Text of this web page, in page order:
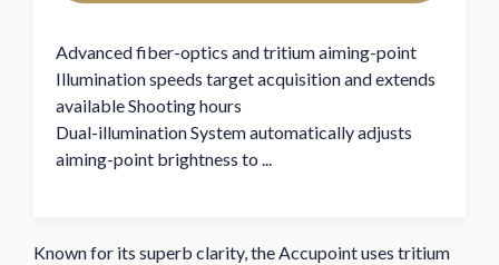
Advanced fiber-optics and tritium aiming-point
Illumination speeds target acquisition and extends
available Shooting hours
Dual-illumination System automatically adjusts
aiming-point brightness to ...
Known for its superb clarity, the Accupoint uses tritium